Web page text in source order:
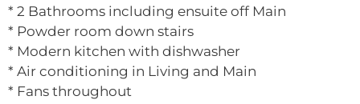
* 2 Bathrooms including ensuite off Main
* Powder room down stairs
* Modern kitchen with dishwasher
* Air conditioning in Living and Main
* Fans throughout